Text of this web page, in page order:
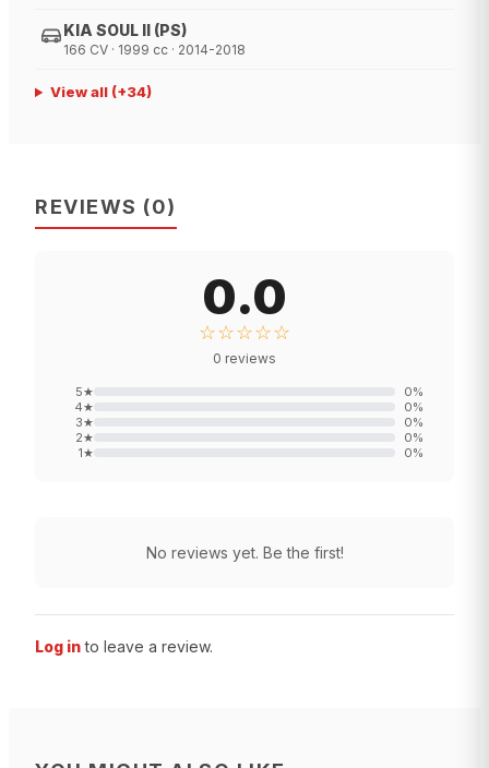
KIA SOUL II (PS)
166 CV · 1999 cc · 2014-2018
View all(+34)
REVIEWS (0)
0.0
☆☆☆☆☆
0 reviews
5★ 0%
4★ 0%
3★ 0%
2★ 0%
1★ 0%
No reviews yet. Be the first!
Log in to leave a review.